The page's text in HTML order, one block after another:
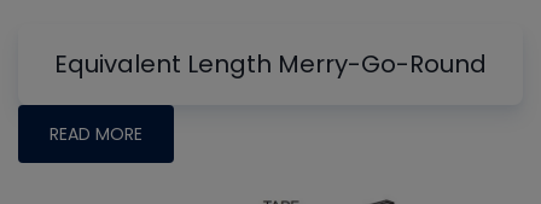
Equivalent Length Merry-Go-Round
READ MORE